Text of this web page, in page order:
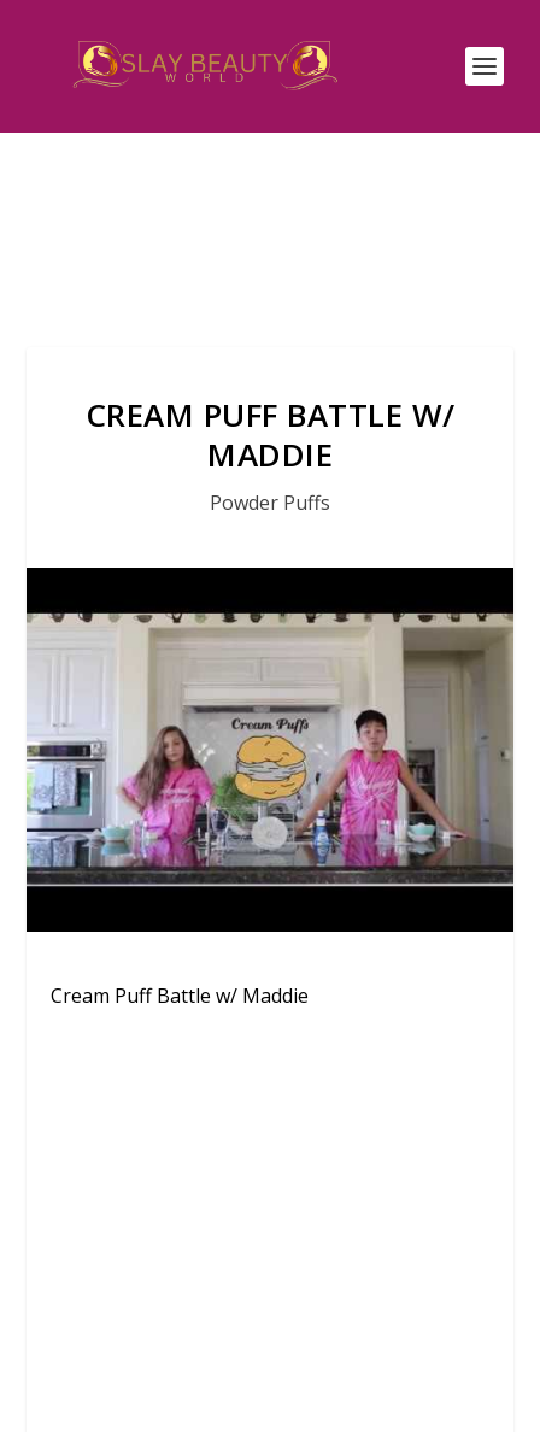
CREAM PUFF BATTLE W/
MADDIE
Powder Puffs
Cream Puff Battle w/ Maddie